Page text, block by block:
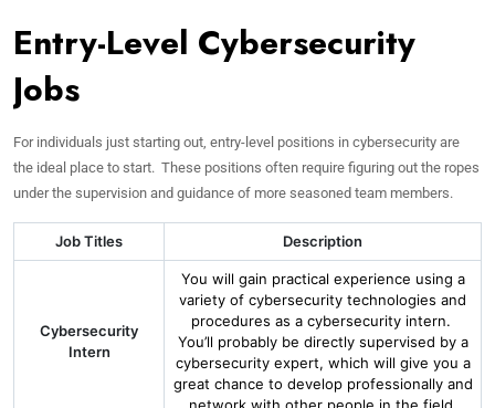
Entry-Level Cybersecurity
Jobs
For individuals just starting out, entry-level positions in cybersecurity are
the ideal place to start. These positions often require figuring out the ropes
under the supervision and guidance of more seasoned team members.
Job Titles Description
Cybersecurity
Intern
You will gain practical experience using a
variety of cybersecurity technologies and
procedures as a cybersecurity intern.
You’ll probably be directly supervised by a
cybersecurity expert, which will give you a
great chance to develop professionally and